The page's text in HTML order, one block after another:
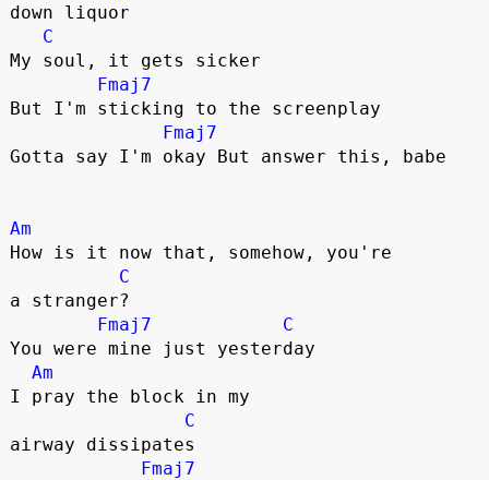
down liquor
C
My soul, it gets sicker
Fmaj7
But I'm sticking to the screenplay
Fmaj7
Gotta say I'm okay But answer this, babe
Am
How is it now that, somehow, you're
C
a strangеr?
Fmaj7
C
You were mine just yеsterday
Am
I pray the block in my
C
airway dissipates
Fmaj7